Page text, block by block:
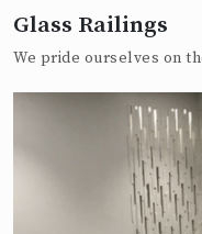
Glass Railings
We pride ourselves on